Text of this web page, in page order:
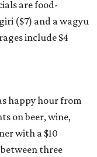
are food-
($7) and a wagyu
include $4
happy hour from
on beer, wine,
with a $10
three